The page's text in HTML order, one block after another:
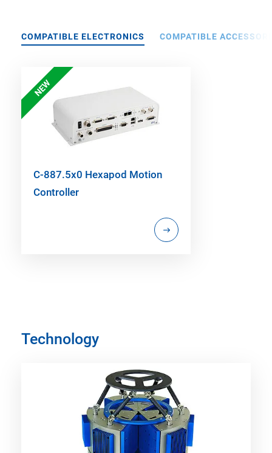
COMPATIBLE ELECTRONICS COMPATIBLE
NEW
C-887.5x0 Hexapod Motion
Controller
Technology